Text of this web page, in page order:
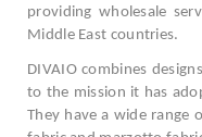
providing wholesale
Middle East countries.
DIVAIO combines
to the mission it has
They have a wide range